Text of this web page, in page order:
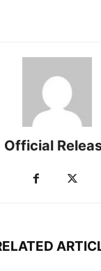
Official